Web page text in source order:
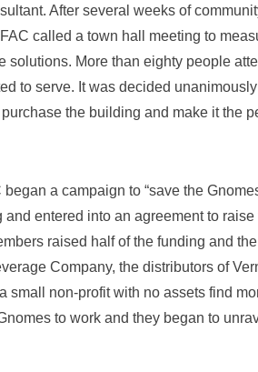
After several weeks of
called a town hall meeting to
More than eighty people
to serve. It was decided
the building and make it the
a campaign to “save the
entered into an agreement to
raised half of the funding and
Company, the distributors of
small non-profit with no assets find
to work and they began to